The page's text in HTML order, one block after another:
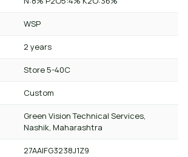
WSP
2 years
Store 5-40C
Custom
Green Vision Technical Services,
Nashik, Maharashtra
27AAIFG3238J1Z9